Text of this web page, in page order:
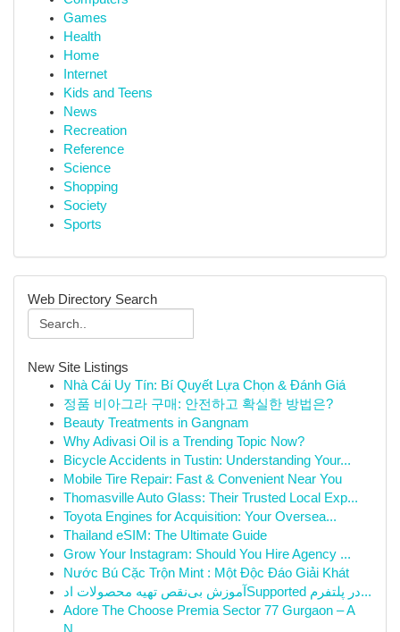
Games
Health
Home
Internet
Kids and Teens
News
Recreation
Reference
Science
Shopping
Society
Sports
Web Directory Search
New Site Listings
Nhà Cái Uy Tín: Bí Quyết Lựa Chọn & Đánh Giá
정품 비아그라 구매: 안전하고 확실한 방법은?
Beauty Treatments in Gangnam
Why Adivasi Oil is a Trending Topic Now?
Bicycle Accidents in Tustin: Understanding Your...
Mobile Tire Repair: Fast & Convenient Near You
Thomasville Auto Glass: Their Trusted Local Exp...
Toyota Engines for Acquisition: Your Oversea...
Thailand eSIM: The Ultimate Guide
Grow Your Instagram: Should You Hire Agency ...
Nước Bú Cặc Trộn Mint : Một Độc Đáo Giải Khát
آموزش بی‌نقص تهیه محصولات ادSupported در پلتفرم...
Adore The Choose Premia Sector 77 Gurgaon – A